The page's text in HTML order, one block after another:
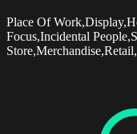
Place Of
Focus,Incidental